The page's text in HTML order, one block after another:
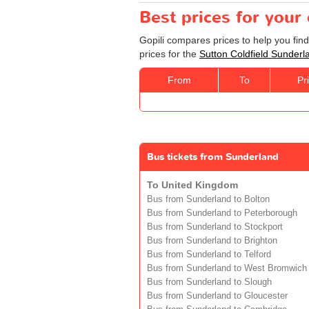
Best prices for your
Gopili compares prices to help you
prices for the Sutton Coldfield
From To
Bus tickets from Sunderland
To United Kingdom
Bus from Sunderland to Bolton
Bus from Sunderland to Peterborough
Bus from Sunderland to Stockport
Bus from Sunderland to Brighton
Bus from Sunderland to Telford
Bus from Sunderland to West Bromwich
Bus from Sunderland to Slough
Bus from Sunderland to Gloucester